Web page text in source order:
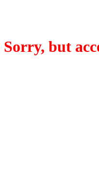
Sorry, but